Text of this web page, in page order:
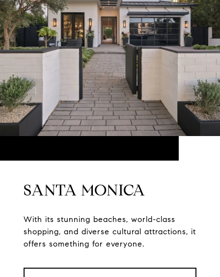
SANTA MONICA
With its stunning beaches, world-class
shopping, and diverse cultural attractions, it
offers something for everyone.